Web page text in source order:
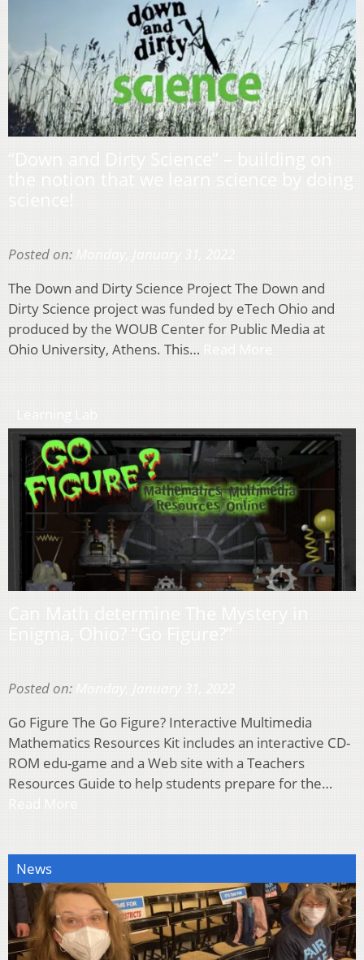
Posted on:
The Down and Dirty Science Project The Down and
Dirty Science project was funded by eTech Ohio and
produced by the WOUB Center for Public Media at
Ohio University, Athens. This…
Posted on:
Go Figure The Go Figure? Interactive Multimedia
Mathematics Resources Kit includes an interactive CD-
ROM edu-game and a Web site with a Teachers
Resources Guide to help students prepare for the…
News